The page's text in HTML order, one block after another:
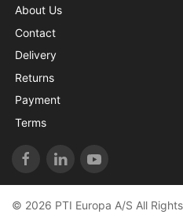
About Us
Contact
Delivery
Returns
Payment
Terms
© 2026 PTI Europa A/S All